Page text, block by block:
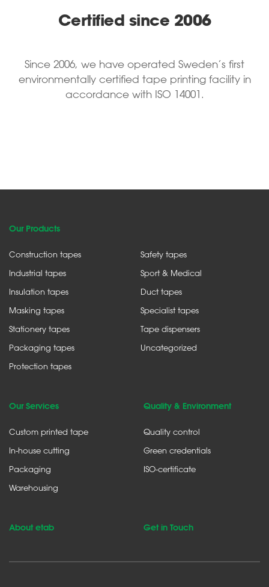
Certified since 2006
Since 2006, we have operated Sweden’s first
environmentally certified tape printing facility in
accordance with ISO 14001.
Our Products
Construction tapes
Industrial tapes
Insulation tapes
Masking tapes
Stationery tapes
Packaging tapes
Protection tapes
Safety tapes
Sport & Medical
Duct tapes
Specialist tapes
Tape dispensers
Uncategorized
Our Services
Custom printed tape
In-house cutting
Packaging
Warehousing
Quality & Environment
Quality control
Green credentials
ISO-certificate
About etab Get in Touch